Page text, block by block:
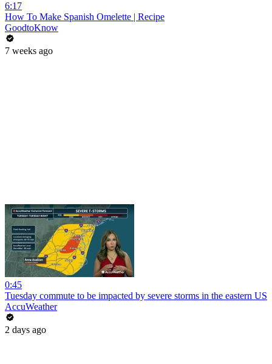
6:17
How To Make Spanish Omelette | Recipe
GoodtoKnow
7 weeks ago
0:45
Tuesday commute to be impacted by severe storms in the eastern US
AccuWeather
2 days ago